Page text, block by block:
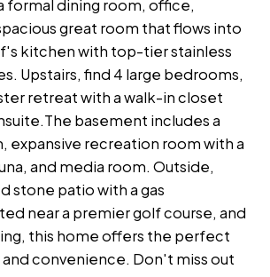
formal dining room, office,
great room that flows into
kitchen with top-tier stainless
Upstairs, find 4 large bedrooms,
retreat with a walk-in closet
basement includes a
expansive recreation room with a
and media room. Outside,
stone patio with a gas
near a premier golf course, and
this home offers the perfect
convenience. Don't miss out